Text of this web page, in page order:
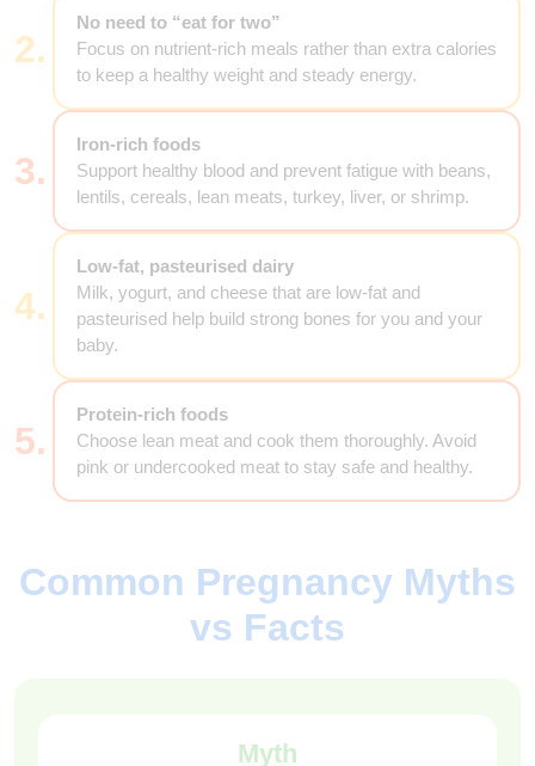
2.
No need to “eat for two”
Focus on nutrient-rich meals rather than extra calories
to keep a healthy weight and steady energy.
3.
Iron-rich foods
Support healthy blood and prevent fatigue with beans,
lentils, cereals, lean meats, turkey, liver, or shrimp.
4.
Low-fat, pasteurised dairy
Milk, yogurt, and cheese that are low-fat and
pasteurised help build strong bones for you and your
baby.
5.
Protein-rich foods
Choose lean meat and cook them thoroughly. Avoid
pink or undercooked meat to stay safe and healthy.
Common Pregnancy Myths
vs Facts
Myth